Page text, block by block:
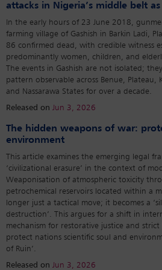
attacks in Nigeria’s middle belt
In the early hours of 23 June 2018,
farming village of Gashish in Barkin Ladi,
86 confirmed dead, with credible witness
predominantly women, children, and
The events in Gashish are not isolated;
pattern observable across Benue, Plateau,
and Nassarawa States for over a decade.
Released on Jun 3, 2026
The hidden weapons of war:
environment
This article examines the emerging legal
‘civilizational erasure’ in the context of
Weaponisation of atmospheric toxicity
petrochemical reservoirs located within a
longer just a tactical move; it becomes a
destruction’. This argues for a shift in
mechanism for restorative justice and
protect nations scientific soul and
of Ruin’.
Released on Jun 3, 2026